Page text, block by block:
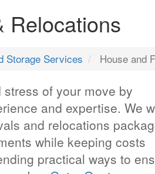
Relocations
Storage Services House and
of your move by
and expertise. We
and relocations
while keeping costs
practical ways to